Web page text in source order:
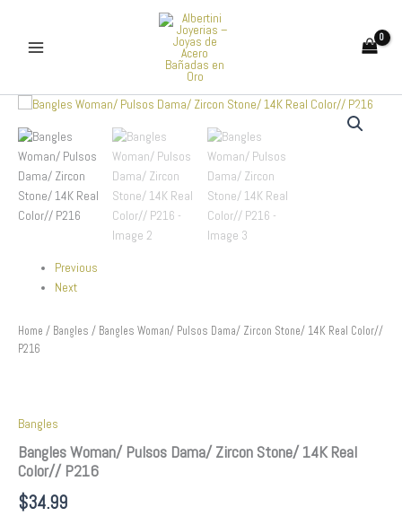
content
Previous
Next
Home / Bangles / Bangles Woman/ Pulsos Dama/ Zircon Stone/ 14K Real Color//
P216
Bangles
Bangles Woman/ Pulsos Dama/ Zircon Stone/ 14K Real
Color// P216
$34.99
Bangles
Pulsos
Dama/
Zircon
Stone/
14K
P216
quantity